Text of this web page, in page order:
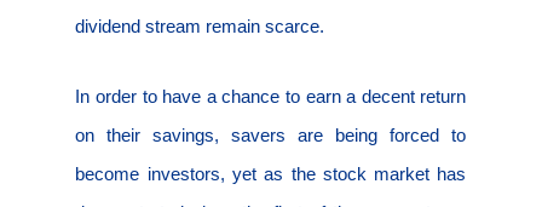
dividend stream remain scarce.
In order to have a chance to earn a decent return
on their savings, savers are being forced to
become investors, yet as the stock market has